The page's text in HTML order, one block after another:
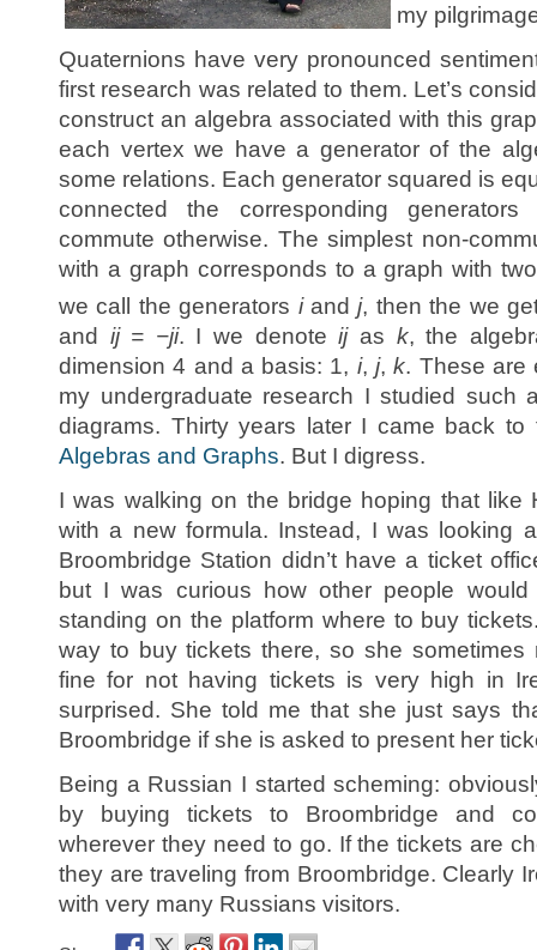
my
Quaternions have very pronounced
first research was related to them. Let’s
construct an algebra associated with this
each vertex we have a generator of the
some relations. Each generator squared is
connected the corresponding
commute otherwise. The simplest non-
with a graph corresponds to a graph with
we call the generators iandj, then the we
and ij = −ji. I we denoteijas k, the
dimension 4 and a basis: 1, i, j,k. These are
my undergraduate research I studied such
diagrams. Thirty years later I came back
Algebras and Graphs. But I digress.
I was walking on the bridge hoping that like
with a new formula. Instead, I was looking
Broombridge Station didn’t have a ticket
but I was curious how other people
standing on the platform where to buy
way to buy tickets there, so she sometimes
fine for not having tickets is very high in
surprised. She told me that she just says
Broombridge if she is asked to present her
Being a Russian I started scheming:
by buying tickets to Broombridge and
wherever they need to go. If the tickets are
they are traveling from Broombridge. Clearly
with very many Russians visitors.